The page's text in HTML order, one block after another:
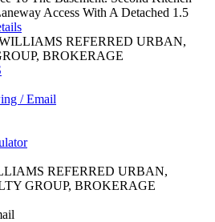
Access With A Detached 1.5
REFERRED URBAN,
BROKERAGE
/ Email
REFERRED URBAN,
GROUP, BROKERAGE